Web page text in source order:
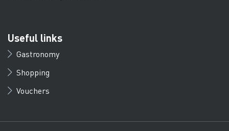
Useful links
Gastronomy
Shopping
Vouchers